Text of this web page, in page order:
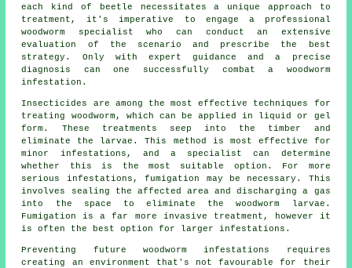
each kind of beetle necessitates a unique approach to
treatment, it's imperative to engage a professional
woodworm specialist who can conduct an extensive
evaluation of the scenario and prescribe the best
strategy. Only with expert guidance and a precise
diagnosis can one successfully combat a woodworm
infestation.
Insecticides are among the most effective techniques for
treating woodworm, which can be applied in liquid or gel
form. These treatments seep into the timber and
eliminate the larvae. This method is most effective for
minor infestations, and a specialist can determine
whether this is the most suitable option. For more
serious infestations, fumigation may be necessary. This
involves sealing the affected area and discharging a gas
into the space to eliminate the woodworm larvae.
Fumigation is a far more invasive treatment, however it
is often the best option for larger infestations.
Preventing future woodworm infestations requires
creating an environment that's not favourable for their